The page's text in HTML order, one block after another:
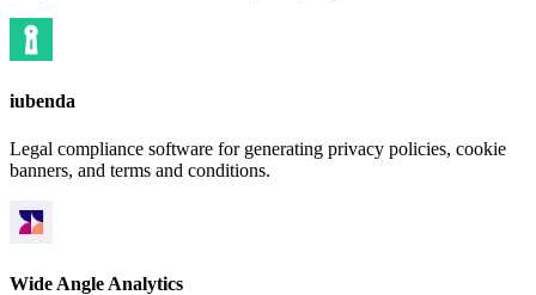
iubenda
Legal compliance software for generating privacy policies, cookie
banners, and terms and conditions.
Wide Angle Analytics